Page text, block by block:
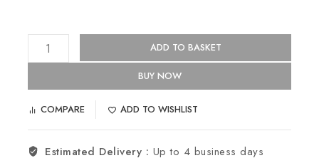
ADD TO BASKET
BUY NOW
COMPARE ADD TO WISHLIST
Estimated Delivery : Up to 4 business days